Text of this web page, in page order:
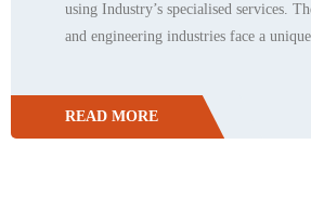
using Industry’s specialised services.
and engineering industries face a
READ MORE